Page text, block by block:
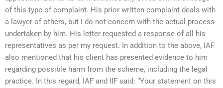
of this type of complaint. His prior written complaint deals with
a lawyer of others, but I do not concern with the actual process
undertaken by him. His letter requested a response of all his
representatives as per my request. In addition to the above, IAF
also mentioned that his client has presented evidence to him
regarding possible harm from the scheme, including the legal
practice. In this regard, IAF and IIF said: “Your statement on this